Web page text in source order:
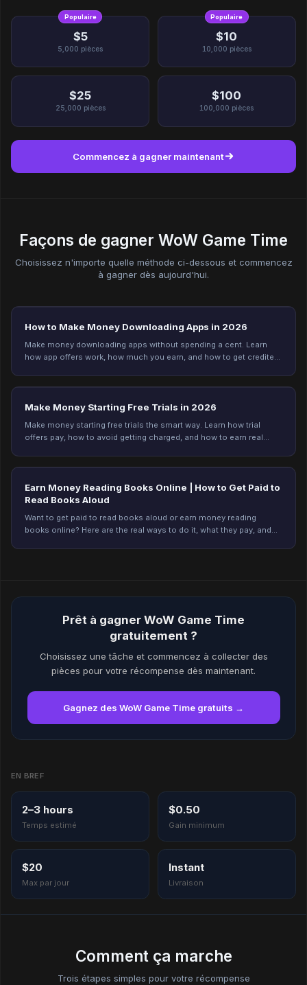
Populaire
$5
5,000 pièces
Populaire
$10
10,000 pièces
$25
25,000 pièces
$100
100,000 pièces
Commencez à gagner maintenant
Façons de gagner WoW Game Time
Choisissez n'importe quelle méthode ci-dessous et commencez
à gagner dès aujourd'hui.
How to Make Money Downloading Apps in 2026
Make money downloading apps without spending a cent. Learn
how app offers work, how much you earn, and how to get credited
Make Money Starting Free Trials in 2026
Make money starting free trials the smart way. Learn how trial
offers pay, how to avoid getting charged, and how to earn real
Earn Money Reading Books Online | How to Get Paid to
Read Books Aloud
Want to get paid to read books aloud or earn money reading
books online? Here are the real ways to do it, what they pay, and
Prêt à gagner WoW Game Time
gratuitement ?
Choisissez une tâche et commencez à collecter des
pièces pour votre récompense dès maintenant.
Gagnez des WoW Game Time gratuits →
EN BREF
2–3 hours
Temps estimé
$0.50
Gain minimum
$20
Max par jour
Instant
Livraison
Comment ça marche
Trois étapes simples pour votre récompense